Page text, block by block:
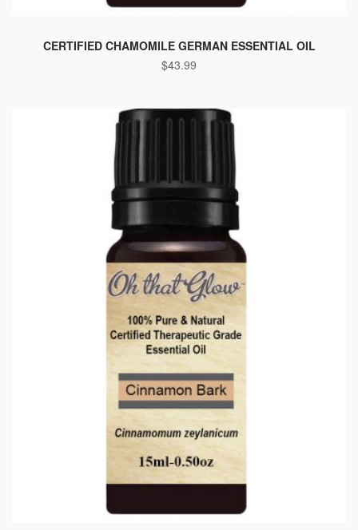
CERTIFIED CHAMOMILE GERMAN ESSENTIAL OIL
$43.99